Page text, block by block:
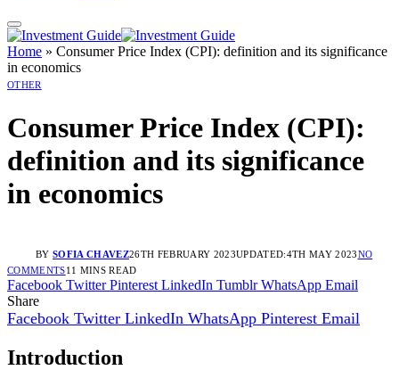
Home » Consumer Price Index (CPI): definition and its significance
in economics
OTHER
Consumer Price Index (CPI):
definition and its significance
in economics
BY SOFIA CHAVEZ26TH FEBRUARY 2023UPDATED:4TH MAY 2023NO
COMMENTS11 MINS READ
Facebook Twitter Pinterest LinkedIn Tumblr WhatsApp Email
Share
Facebook Twitter LinkedIn WhatsApp Pinterest Email
Introduction